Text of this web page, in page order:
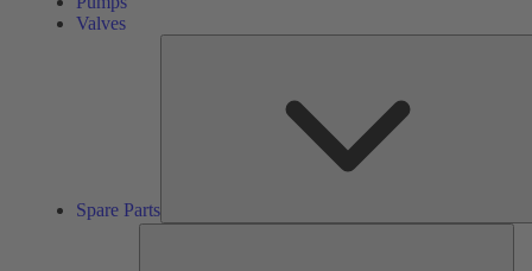
Valves
Spare Parts